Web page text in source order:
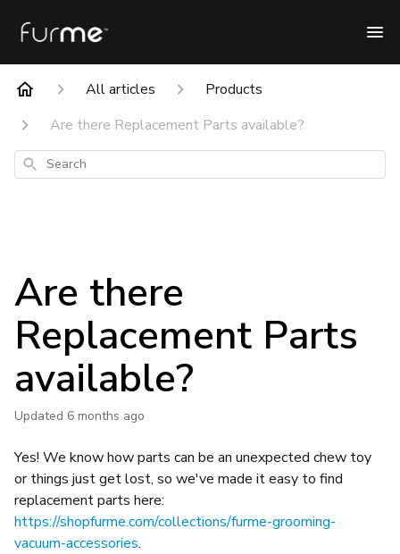
All articles
Products
Are there Replacement Parts available?
Search
Are there
Replacement Parts
available?
Updated 6 months ago
Yes! We know how parts can be an unexpected chew toy
or things just get lost, so we've made it easy to find
replacement parts here:
https://shopfurme.com/collections/furme-grooming-
vacuum-accessories.